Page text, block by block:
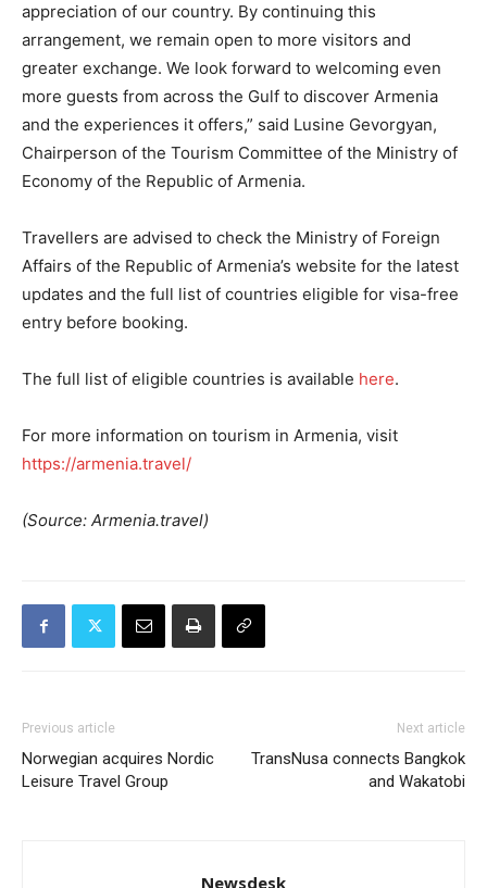
appreciation of our country. By continuing this
arrangement, we remain open to more visitors and
greater exchange. We look forward to welcoming even
more guests from across the Gulf to discover Armenia
and the experiences it offers,” said Lusine Gevorgyan,
Chairperson of the Tourism Committee of the Ministry of
Economy of the Republic of Armenia.
Travellers are advised to check the Ministry of Foreign
Affairs of the Republic of Armenia’s website for the latest
updates and the full list of countries eligible for visa-free
entry before booking.
The full list of eligible countries is available here.
For more information on tourism in Armenia, visit
https://armenia.travel/
(Source: Armenia.travel)
Previous article
Norwegian acquires Nordic
Leisure Travel Group
Next article
TransNusa connects Bangkok
and Wakatobi
Newsdesk